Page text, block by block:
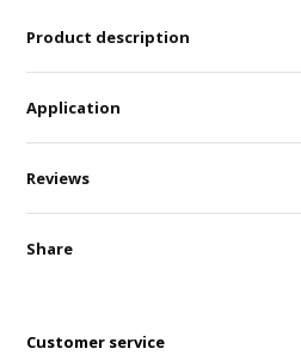
Product description
Application
Reviews
Share
Customer service